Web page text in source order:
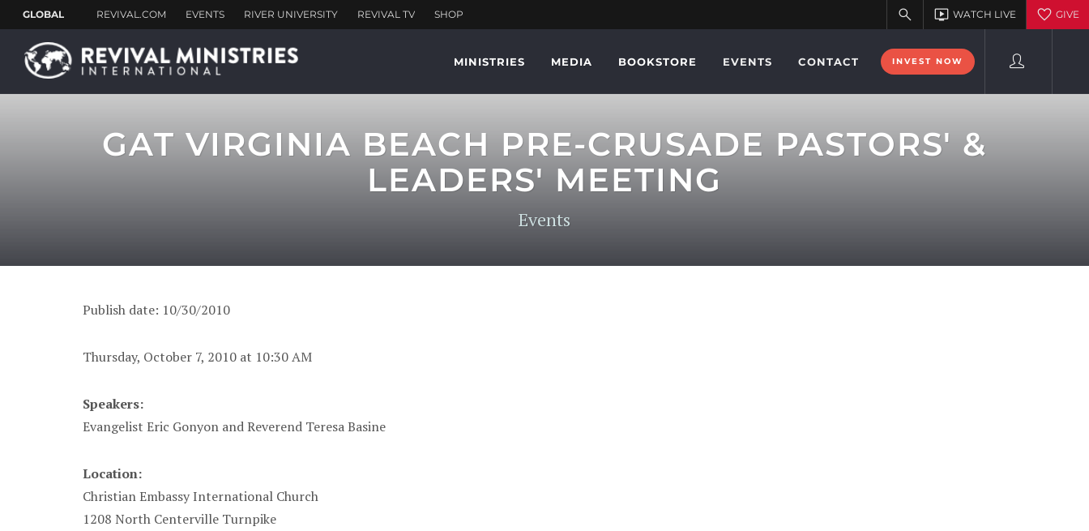
MINISTRIES MEDIA BOOKSTORE EVENTS CONTACT INVEST NOW
GAT VIRGINIA BEACH PRE-CRUSADE PASTORS' &
LEADERS' MEETING
Events
Publish date: 10/30/2010
Thursday, October 7, 2010 at 10:30 AM
Speakers:
Evangelist Eric Gonyon and Reverend Teresa Basine
Location:
Christian Embassy International Church
1208 North Centerville Turnpike